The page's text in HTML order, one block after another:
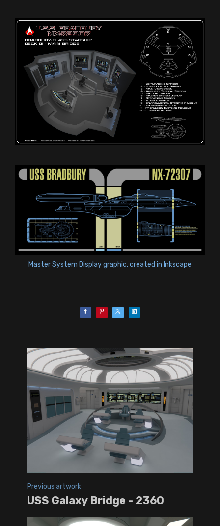
Master System Display graphic, created in Inkscape
Previous artwork
USS Galaxy Bridge - 2360